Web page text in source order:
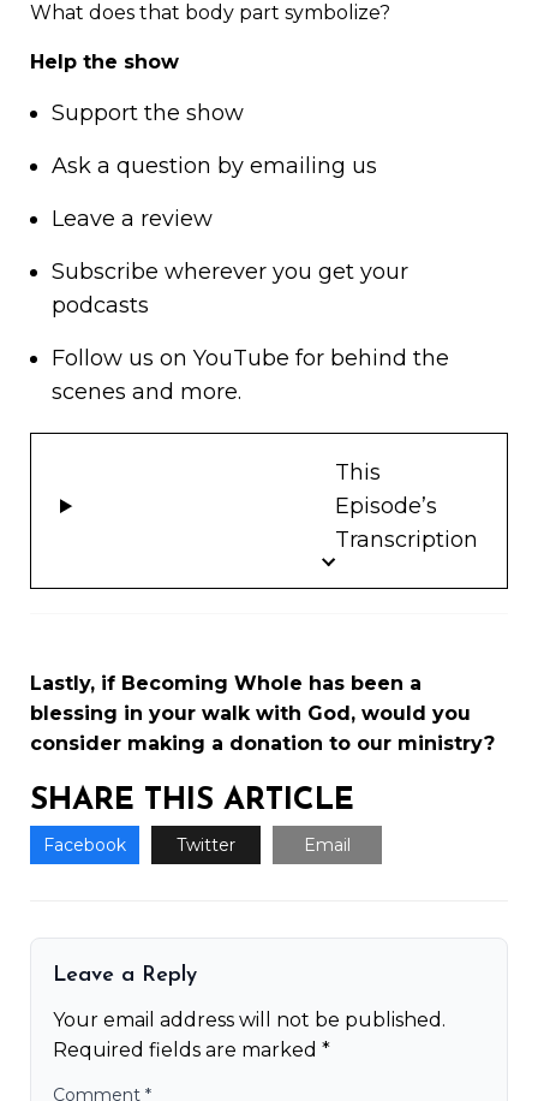
What does that body part symbolize?
Help the show
Support the show
Ask a question by emailing us
Leave a review
Subscribe wherever you get your
podcasts
Follow us on YouTube for behind the
scenes and more.
This
Episode’s
Transcription
Lastly, if Becoming Whole has been a
blessing in your walk with God, would you
consider making a donation to our ministry?
SHARE THIS ARTICLE
Facebook Twitter Email
Leave a Reply
Your email address will not be published.
Required fields are marked *
Comment *